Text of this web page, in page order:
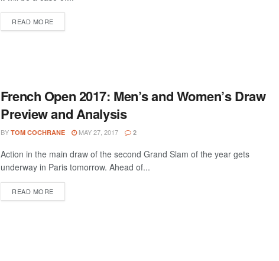
READ MORE
French Open 2017: Men’s and Women’s Draw
Preview and Analysis
BY TOM COCHRANE MAY 27, 2017 2
Action in the main draw of the second Grand Slam of the year gets
underway in Paris tomorrow. Ahead of...
READ MORE